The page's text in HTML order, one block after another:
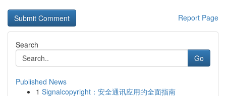
Report Page
Search
Go
Published News
1 Signalcopyright：安全通讯应用的全面指南